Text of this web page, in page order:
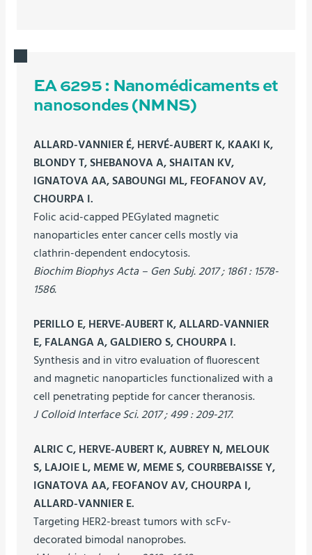
EA 6295 : Nanomédicaments et
nanosondes (NMNS)
ALLARD-VANNIER É, HERVÉ-AUBERT K, KAAKI K,
BLONDY T, SHEBANOVA A, SHAITAN KV,
IGNATOVA AA, SABOUNGI ML, FEOFANOV AV,
CHOURPA I.
Folic acid-capped PEGylated magnetic
nanoparticles enter cancer cells mostly via
clathrin-dependent endocytosis.
Biochim Biophys Acta – Gen Subj. 2017 ; 1861 : 1578-
1586.
PERILLO E, HERVE-AUBERT K, ALLARD-VANNIER
E, FALANGA A, GALDIERO S, CHOURPA I.
Synthesis and in vitro evaluation of fluorescent
and magnetic nanoparticles functionalized with a
cell penetrating peptide for cancer theranosis.
J Colloid Interface Sci. 2017 ; 499 : 209-217.
ALRIC C, HERVE-AUBERT K, AUBREY N, MELOUK
S, LAJOIE L, MEME W, MEME S, COURBEBAISSE Y,
IGNATOVA AA, FEOFANOV AV, CHOURPA I,
ALLARD-VANNIER E.
Targeting HER2-breast tumors with scFv-
decorated bimodal nanoprobes.